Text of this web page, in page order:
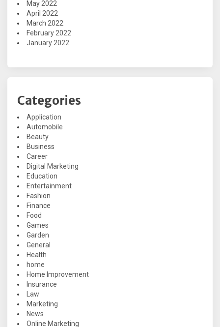
May 2022
April 2022
March 2022
February 2022
January 2022
Categories
Application
Automobile
Beauty
Business
Career
Digital Marketing
Education
Entertainment
Fashion
Finance
Food
Games
Garden
General
Health
home
Home Improvement
Insurance
Law
Marketing
News
Online Marketing